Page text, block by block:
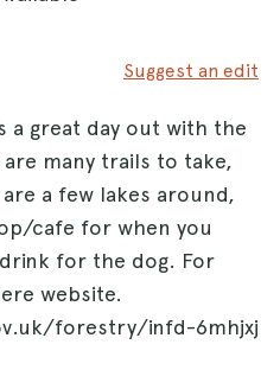
Suggest an edit
a great day out with the
many trails to take,
a few lakes around,
cafe for when you
for the dog. For
website.
forestry/infd-6mhjxj